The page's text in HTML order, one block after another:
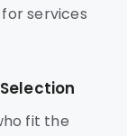
services
fit the